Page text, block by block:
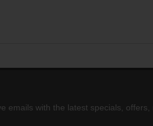
emails with the latest specials, offers,